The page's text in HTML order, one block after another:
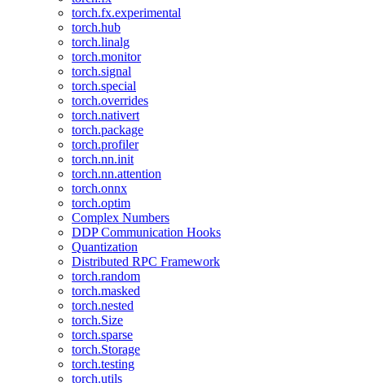
torch.fx.experimental
torch.hub
torch.linalg
torch.monitor
torch.signal
torch.special
torch.overrides
torch.nativert
torch.package
torch.profiler
torch.nn.init
torch.nn.attention
torch.onnx
torch.optim
Complex Numbers
DDP Communication Hooks
Quantization
Distributed RPC Framework
torch.random
torch.masked
torch.nested
torch.Size
torch.sparse
torch.Storage
torch.testing
torch.utils